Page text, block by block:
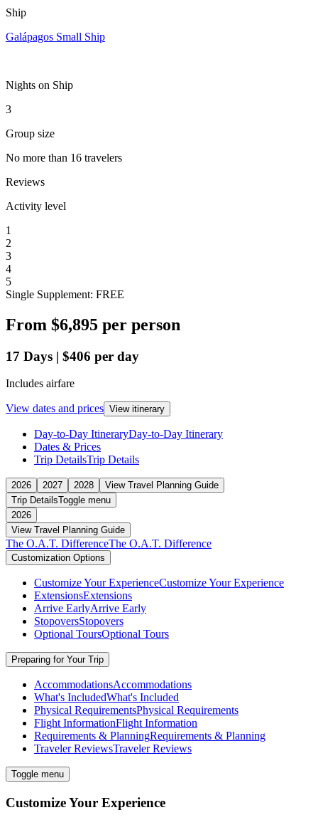
Ship
Galápagos Small Ship
Nights on Ship
3
Group size
No more than 16 travelers
Reviews
Activity level
1
2
3
4
5
Single Supplement: FREE
From $6,895 per person
17 Days | $406 per day
Includes airfare
View dates and prices View itinerary
Day-to-Day ItineraryDay-to-Day Itinerary
Dates & Prices
Trip DetailsTrip Details
2026 2027 2028
View Travel Planning Guide
Trip DetailsToggle menu
2026
View Travel Planning Guide
The O.A.T. DifferenceThe O.A.T. Difference
Customization Options
Customize Your ExperienceCustomize Your Experience
ExtensionsExtensions
Arrive EarlyArrive Early
StopoversStopovers
Optional ToursOptional Tours
Preparing for Your Trip
AccommodationsAccommodations
What's IncludedWhat's Included
Physical RequirementsPhysical Requirements
Flight InformationFlight Information
Requirements & PlanningRequirements & Planning
Traveler ReviewsTraveler Reviews
Toggle menu
Customize Your Experience